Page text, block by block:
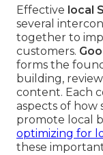
Effective local
several
together to
customers.
forms the
building,
content. Each
aspects of how
promote local
optimizing for
these